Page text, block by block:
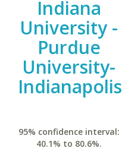
Indiana
University -
Purdue
University-
Indianapolis
95% confidence interval:
40.1% to 80.6%.